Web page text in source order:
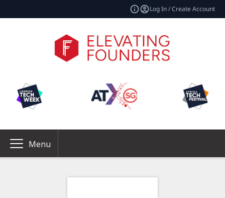
Log In / Create Account
Menu